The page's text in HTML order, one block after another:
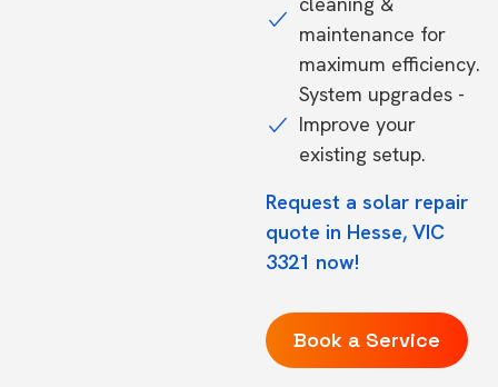
maintenance for
maximum efficiency.
System upgrades -
Improve your
existing setup.
Request a solar repair
quote in Hesse, VIC
3321 now!
Book a Service